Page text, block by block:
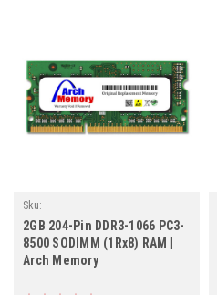
Sku:
AM2GB1066SOr1b8_ArchHB_261205_081
2GB 204-Pin DDR3-1066 PC3-
8500 SODIMM (1Rx8) RAM |
Arch Memory